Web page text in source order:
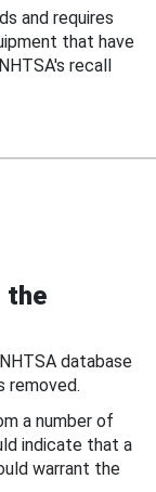
and requires
that have
recall
the
database
removed.
a number of
indicate that a
warrant the